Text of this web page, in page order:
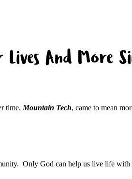
time, Mountain Tech, came to mean
Only God can help us live life